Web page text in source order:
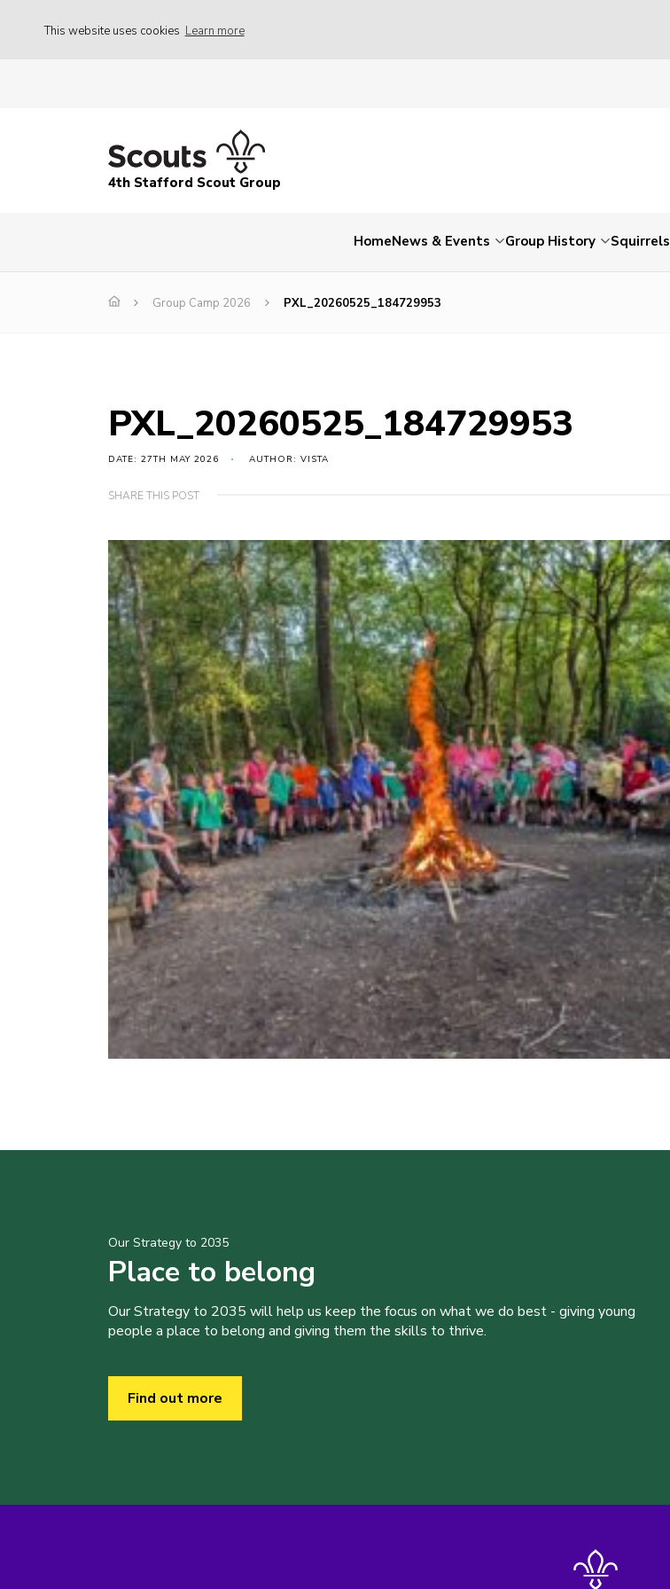
This website uses cookies Learn more
4th Stafford Scout Group
HomeNews & Events Group History Squirrels
Group Camp 2026 PXL_20260525_184729953
PXL_20260525_184729953
DATE: 27TH MAY 2026 AUTHOR: VISTA
SHARE THIS POST
Our Strategy to 2035
Place to belong
Our Strategy to 2035 will help us keep the focus on what we do best - giving young
people a place to belong and giving them the skills to thrive.
Find out more